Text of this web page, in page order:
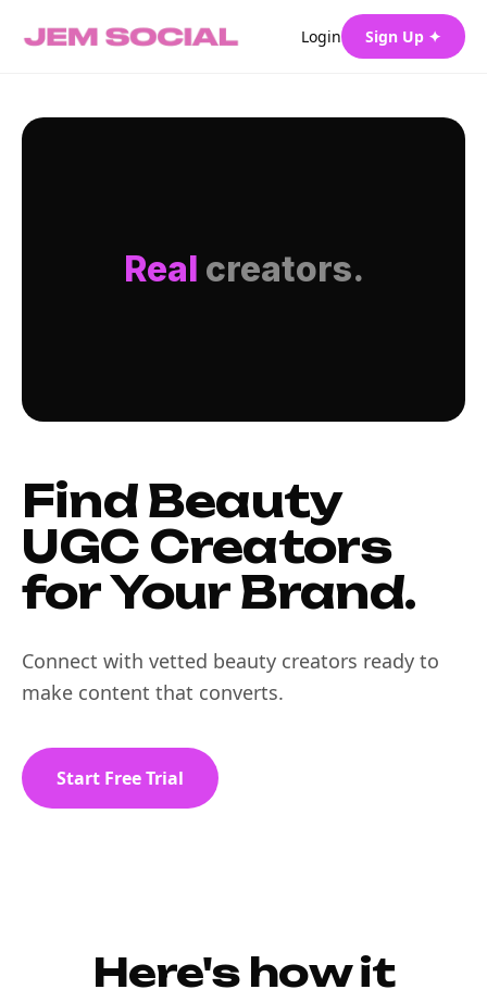
Login Sign Up ✦
Real creators.
Find Beauty
UGC Creators
for Your Brand.
Connect with vetted beauty creators ready to
make content that converts.
Start Free Trial
Here's how it